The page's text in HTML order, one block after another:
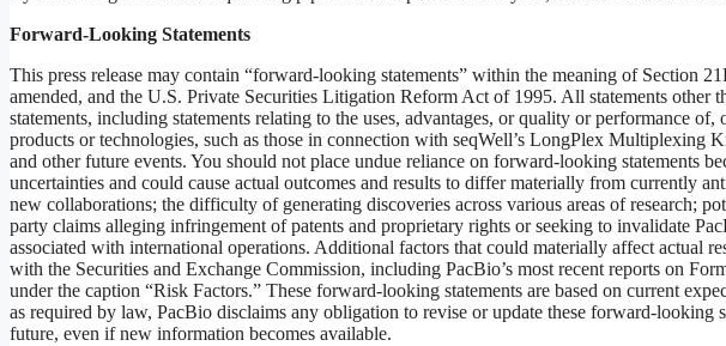
Forward-Looking Statements
This press release may contain “forward-looking statements” within the meaning of Section
amended, and the U.S. Private Securities Litigation Reform Act of 1995. All statements other
statements, including statements relating to the uses, advantages, or quality or performance
products or technologies, such as those in connection with seqWell’s LongPlex Multiplexing
and other future events. You should not place undue reliance on forward-looking statements
uncertainties and could cause actual outcomes and results to differ materially from currently
new collaborations; the difficulty of generating discoveries across various areas of research;
party claims alleging infringement of patents and proprietary rights or seeking to invalidate
associated with international operations. Additional factors that could materially affect actual
with the Securities and Exchange Commission, including PacBio’s most recent reports on
under the caption “Risk Factors.” These forward-looking statements are based on current
as required by law, PacBio disclaims any obligation to revise or update these forward-looking
future, even if new information becomes available.